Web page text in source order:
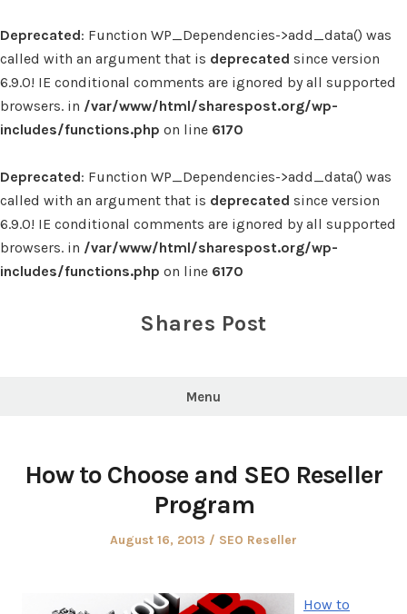
Deprecated: Function WP_Dependencies->add_data() was
called with an argument that is deprecated since version
6.9.0! IE conditional comments are ignored by all supported
browsers. in /var/www/html/sharespost.org/wp-
includes/functions.php on line 6170
Deprecated: Function WP_Dependencies->add_data() was
called with an argument that is deprecated since version
6.9.0! IE conditional comments are ignored by all supported
browsers. in /var/www/html/sharespost.org/wp-
includes/functions.php on line 6170
Shares Post
Menu
How to Choose and SEO Reseller
Program
Posted
August 16, 2013
Posted
SEO Reseller
How to